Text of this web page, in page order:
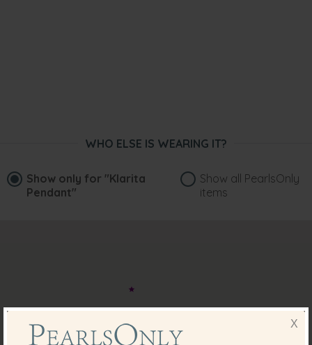
WHO ELSE IS WEARING IT?
Show only for "Klarita
Pendant"
Show all PearlsOnly
items
X